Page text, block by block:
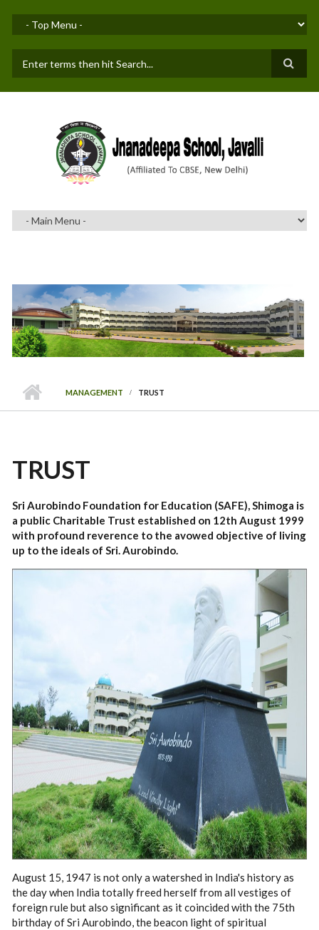
SEARCH FORM
MANAGEMENT TRUST
TRUST
Sri Aurobindo Foundation for Education (SAFE), Shimoga is
a public Charitable Trust established on 12th August 1999
with profound reverence to the avowed objective of living
up to the ideals of Sri. Aurobindo.
August 15, 1947 is not only a watershed in India's history as
the day when India totally freed herself from all vestiges of
foreign rule but also significant as it coincided with the 75th
birthday of Sri Aurobindo, the beacon light of spiritual